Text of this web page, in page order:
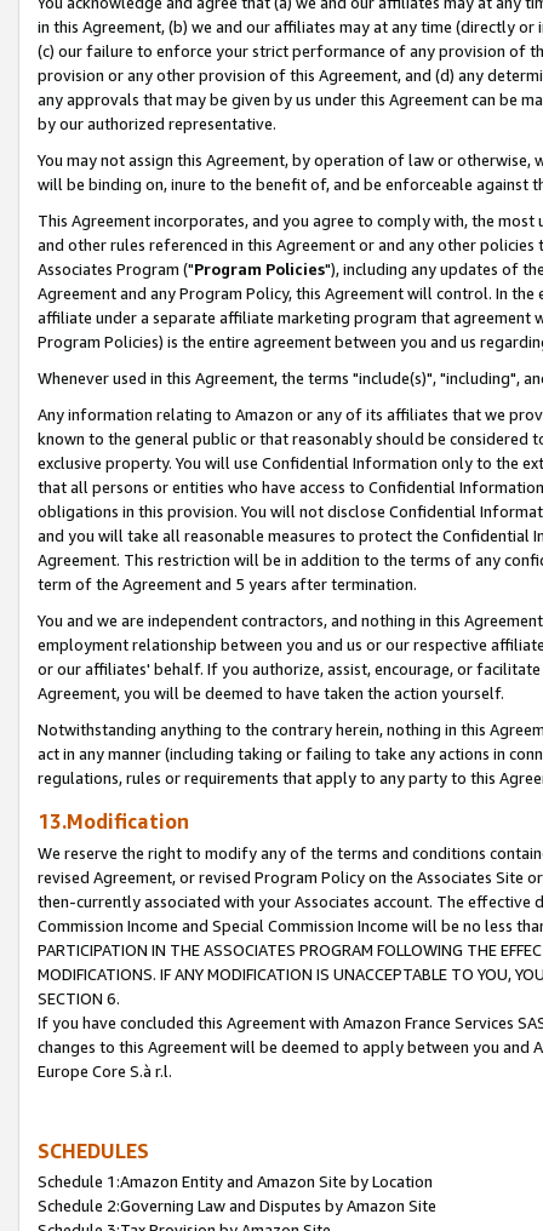
in this Agreement, (b) we and our affiliates may at any time (directly
(c) our failure to enforce your strict performance of any provision of
provision or any other provision of this Agreement, and (d) any
any approvals that may be given by us under this Agreement can be
by our authorized representative.
You may not assign this Agreement, by operation of law or
will be binding on, inure to the benefit of, and be enforceable against
This Agreement incorporates, and you agree to comply with, the
and other rules referenced in this Agreement or and any other
Associates Program ("Program Policies"), including any updates of
Agreement and any Program Policy, this Agreement will control. In
affiliate under a separate affiliate marketing program that agreement
Program Policies) is the entire agreement between you and us
Whenever used in this Agreement, the terms "include(s)", "including",
Any information relating to Amazon or any of its affiliates that we
known to the general public or that reasonably should be considered
exclusive property. You will use Confidential Information only to the
that all persons or entities who have access to Confidential
obligations in this provision. You will not disclose Confidential
and you will take all reasonable measures to protect the Confidential
Agreement. This restriction will be in addition to the terms of any
term of the Agreement and 5 years after termination.
You and we are independent contractors, and nothing in this
employment relationship between you and us or our respective
or our affiliates' behalf. If you authorize, assist, encourage, or
Agreement, you will be deemed to have taken the action yourself.
Notwithstanding anything to the contrary herein, nothing in this
act in any manner (including taking or failing to take any actions in
regulations, rules or requirements that apply to any party to this
13.Modification
We reserve the right to modify any of the terms and conditions
revised Agreement, or revised Program Policy on the Associates
then-currently associated with your Associates account. The
Commission Income and Special Commission Income will be no less
PARTICIPATION IN THE ASSOCIATES PROGRAM FOLLOWING THE
MODIFICATIONS. IF ANY MODIFICATION IS UNACCEPTABLE TO YOU,
SECTION 6.
If you have concluded this Agreement with Amazon France Services
changes to this Agreement will be deemed to apply between you and
Europe Core S.à r.l.
SCHEDULES
Schedule 1:Amazon Entity and Amazon Site by Location
Schedule 2:Governing Law and Disputes by Amazon Site